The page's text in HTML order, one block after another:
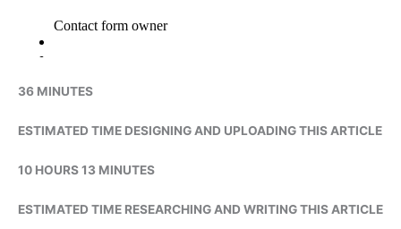
36 MINUTES
ESTIMATED TIME DESIGNING AND UPLOADING THIS ARTICLE
10 HOURS 13 MINUTES
ESTIMATED TIME RESEARCHING AND WRITING THIS ARTICLE